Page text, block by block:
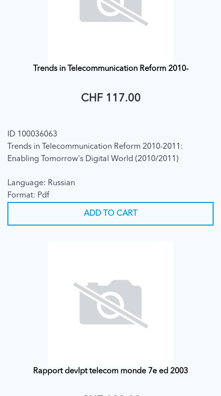
Trends in Telecommunication Reform 2010-
CHF 117.00
ID 100036063
Trends in Telecommunication Reform 2010-2011:
Enabling Tomorrow's Digital World (2010/2011)
Language: Russian
Format: Pdf
ADD TO CART
Rapport devlpt telecom monde 7e ed 2003